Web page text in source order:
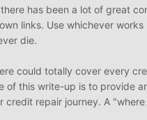
has been a lot of great
links. Use whichever
die.
could totally cover every
of this write-up is to provide
credit repair journey. A